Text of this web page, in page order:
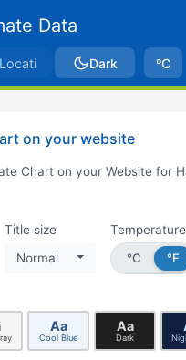
Data
Dark ºC
on your website
Chart on your Website for
Title size
Normal
Temperature
°C
°F
Aa
Cool Blue
Aa
Dark